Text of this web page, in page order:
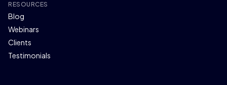
RESOURCES
Blog
Webinars
Clients
Testimonials